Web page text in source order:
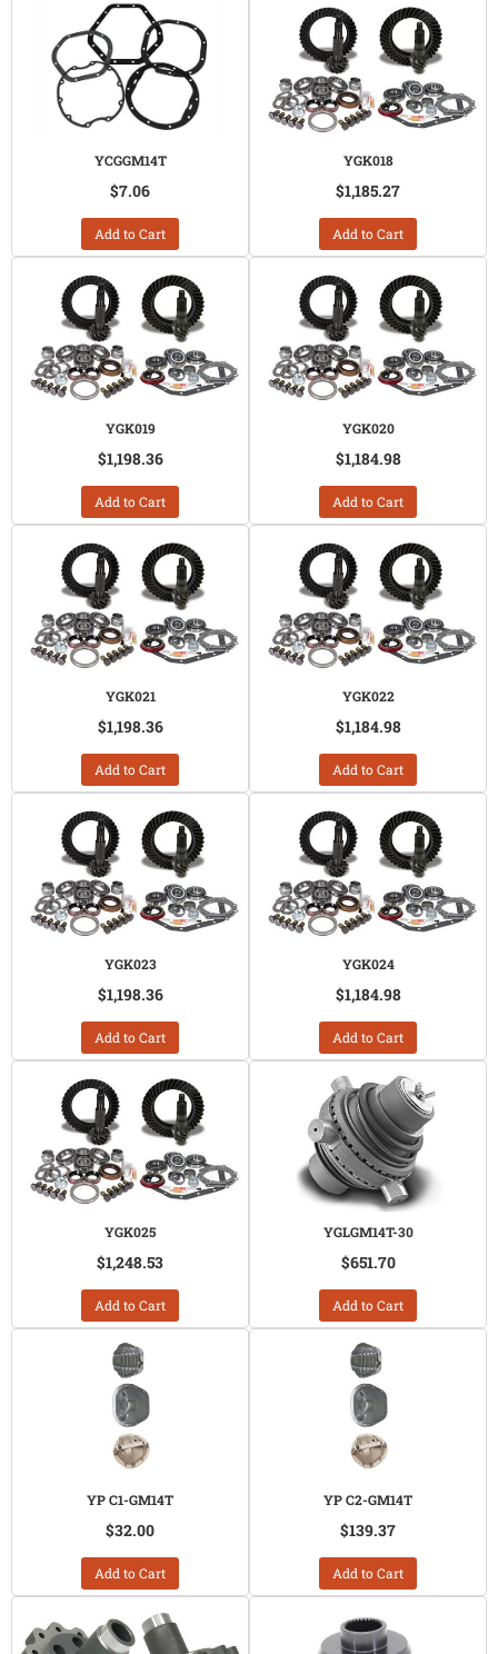
YCGGM14T
$7.06
Add to Cart
YGK018
$1,185.27
Add to Cart
YGK019
$1,198.36
Add to Cart
YGK020
$1,184.98
Add to Cart
YGK021
$1,198.36
Add to Cart
YGK022
$1,184.98
Add to Cart
YGK023
$1,198.36
Add to Cart
YGK024
$1,184.98
Add to Cart
YGK025
$1,248.53
Add to Cart
YGLGM14T-30
$651.70
Add to Cart
YP C1-GM14T
$32.00
Add to Cart
YP C2-GM14T
$139.37
Add to Cart